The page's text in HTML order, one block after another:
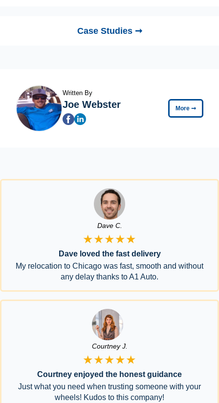
Case Studies ➞
Written By
Joe Webster More ➞
Dave C.
★★★★★
Dave loved the fast delivery
My relocation to Chicago was fast, smooth and without
any delay thanks to A1 Auto.
Courtney J.
★★★★★
Courtney enjoyed the honest guidance
Just what you need when trusting someone with your
wheels! Kudos to this company!